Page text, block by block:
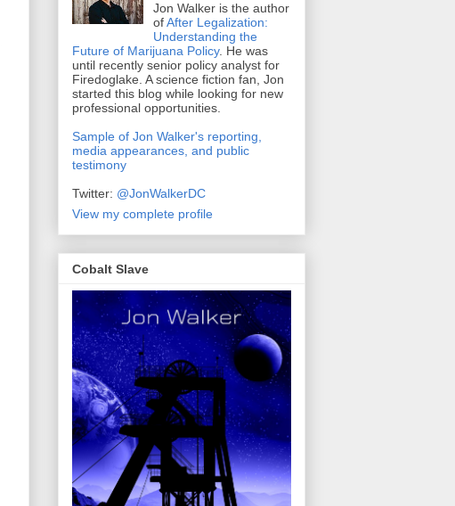
Jon Walker is the author
ofAfter Legalization:
Understanding the
Future of Marijuana Policy. He was
until recently senior policy analyst for
Firedoglake. A science fiction fan, Jon
started this blog while looking for new
professional opportunities.
Sample of Jon Walker's reporting,
media appearances, and public
testimony
Twitter: @JonWalkerDC
View my complete profile
Cobalt Slave